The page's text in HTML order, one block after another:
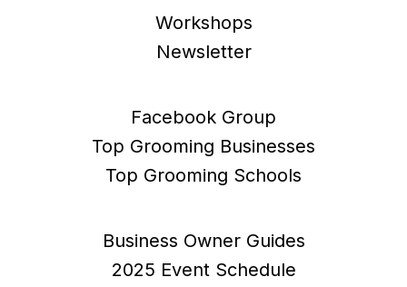
Workshops
Newsletter
Facebook Group
Top Grooming Businesses
Top Grooming Schools
Business Owner Guides
2025 Event Schedule